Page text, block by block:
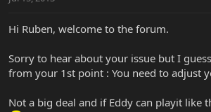
Hi Ruben, welcome to the forum.
Sorry to hear about your issue but I
from your 1st point : You need to adjust
Not a big deal and if Eddy can playit like